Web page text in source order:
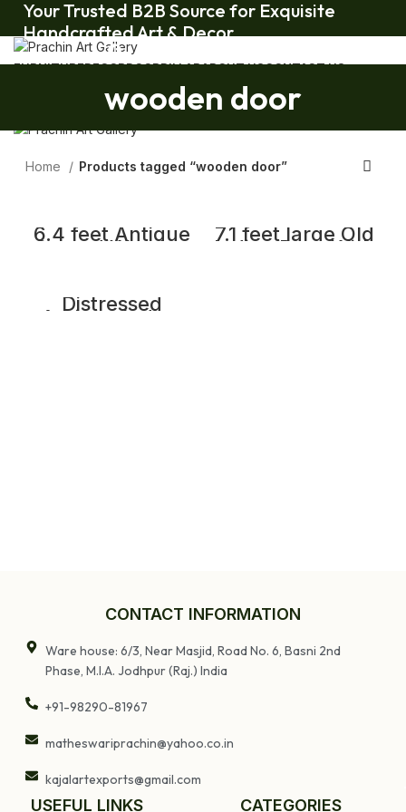
Your Trusted B2B Source for Exquisite
Handcrafted Art & Decor.
Your Trusted B2B Source for Exquisite Handcrafted Art & Decor.
FURNITUREDECORDOORPILLARABOUT USCONTACT US
wooden door
Home Products tagged “wooden door”
6.4 feet Antique
Carved Wooden
7.1 feet large Old
Indian Door With
Distressed
Antique Indian
CONTACT INFORMATION
Ware house: 6/3, Near Masjid, Road No. 6, Basni 2nd
Phase, M.I.A. Jodhpur (Raj.) India
+91-98290-81967
matheswariprachin@yahoo.co.in
kajalartexports@gmail.com
USEFUL LINKS CATEGORIES